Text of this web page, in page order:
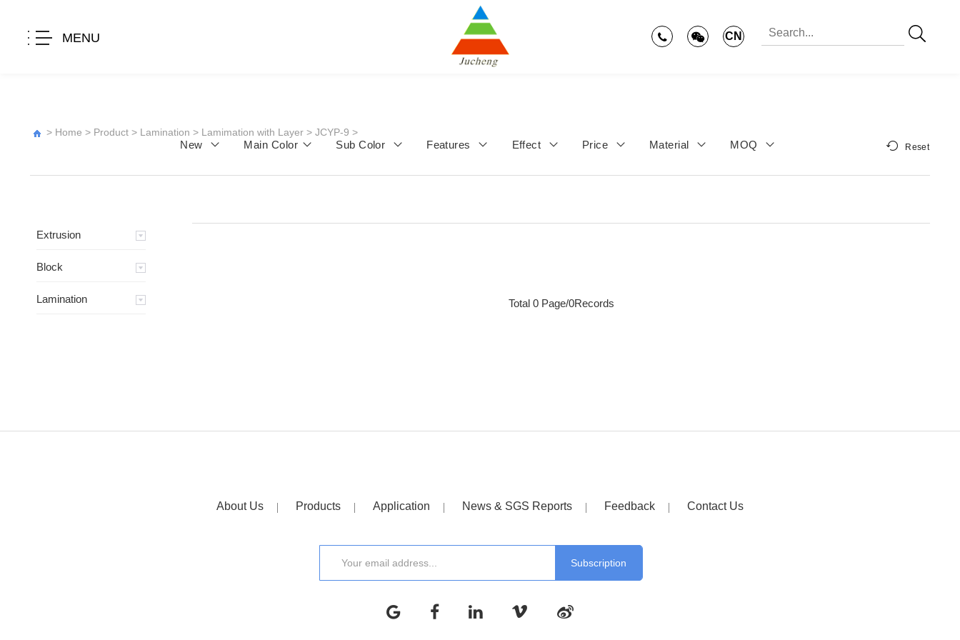
MENU CN
> Home > Product > Lamination > Lamimation with Layer > JCYP-9 >
New Main Color Sub Color Features Effect Price Material MOQ Reset
Extrusion
Block
Lamination Total 0 Page/0Records
About Us Products Application News & SGS Reports Feedback Contact Us